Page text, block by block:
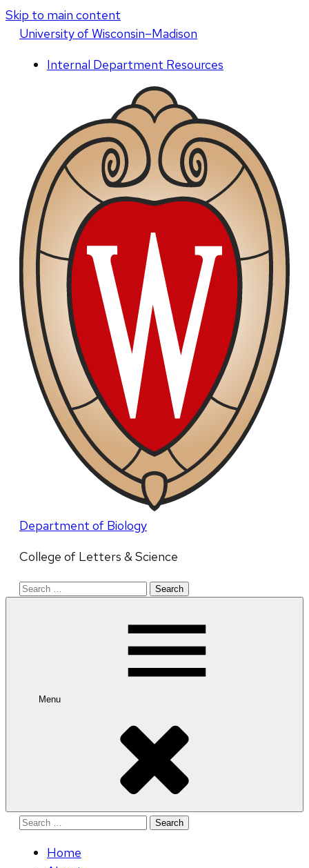
Skip to main content
Universityof Wisconsin–Madison
Internal Department Resources
Department of Biology
College of Letters & Science
Search
Menu
Search
Home